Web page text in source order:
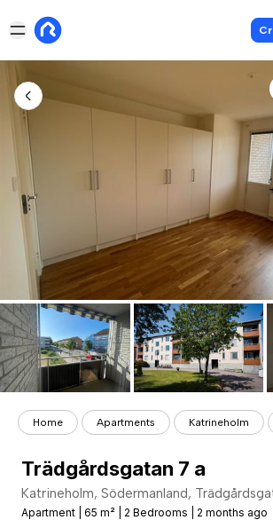
Home Apartments Katrineholm
Trädgårdsgatan 7 a
Katrineholm, Södermanland,
Apartment 65 m² 2 Bedrooms 2 months ago